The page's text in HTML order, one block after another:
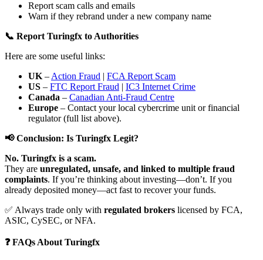
Report scam calls and emails
Warn if they rebrand under a new company name
📞 Report Turingfx to Authorities
Here are some useful links:
UK – Action Fraud | FCA Report Scam
US – FTC Report Fraud | IC3 Internet Crime
Canada – Canadian Anti-Fraud Centre
Europe – Contact your local cybercrime unit or financial
regulator (full list above).
📢 Conclusion: Is Turingfx Legit?
No. Turingfx is a scam.
They are unregulated, unsafe, and linked to multiple fraud
complaints. If you’re thinking about investing—don’t. If you
already deposited money—act fast to recover your funds.
✅ Always trade only with regulated brokers licensed by FCA,
ASIC, CySEC, or NFA.
❓ FAQs About Turingfx